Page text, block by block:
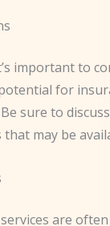
important to
for
sure to
may be
are